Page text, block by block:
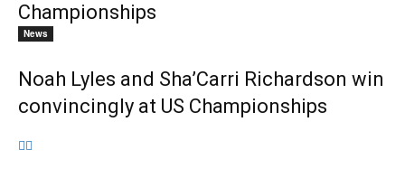
Championships
News
Noah Lyles and Sha’Carri Richardson win
convincingly at US Championships